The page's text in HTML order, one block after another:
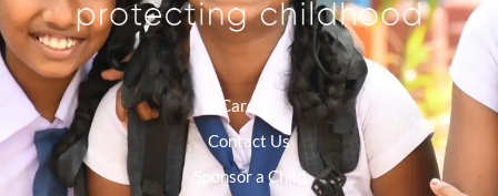
Careers
Contact Us
Sponsor a Child